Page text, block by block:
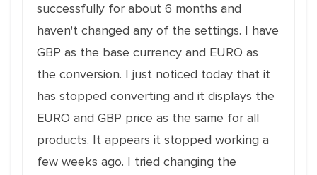
successfully for about 6 months and
haven't changed any of the settings. I have
GBP as the base currency and EURO as
the conversion. I just noticed today that it
has stopped converting and it displays the
EURO and GBP price as the same for all
products. It appears it stopped working a
few weeks ago. I tried changing the